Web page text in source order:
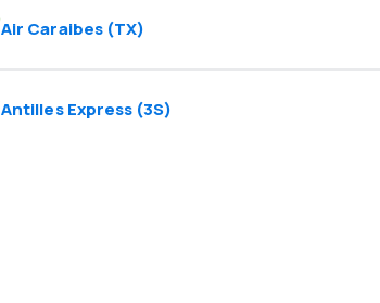
Air Caraibes(TX)
Antilles Express (3S)